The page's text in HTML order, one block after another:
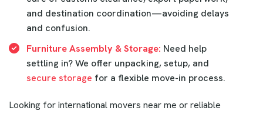
and destination coordination—avoiding delays
and confusion.
Furniture Assembly & Storage: Need help
settling in? We offer unpacking, setup, and
secure storage for a flexible move-in process.
Looking for international movers near me or reliable